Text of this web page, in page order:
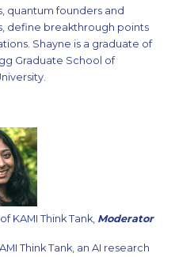
quantum founders and
define breakthrough points
Shayne is a graduate of
Graduate School of
KAMI Think Tank, Moderator
Think Tank, an AI research